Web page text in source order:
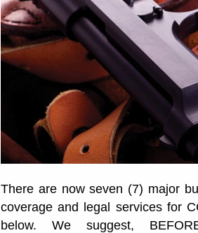
There are now seven (7) major
coverage and legal services for
below. We suggest,